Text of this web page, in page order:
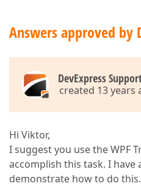
Answers approved by
DevExpress
created 13 years
Hi Viktor,
I suggest you use the WPF
accomplish this task. I have
demonstrate how to do